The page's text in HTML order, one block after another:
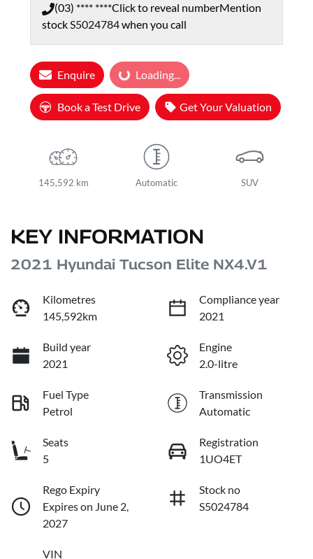
(03) **** ****Click to reveal numberMention
stockS5024784when you call
Enquire Loading... Loading...
Book a Test Drive Get Your Valuation
145,592 km Automatic SUV
KEY INFORMATION
2021 Hyundai Tucson Elite NX4.V1
Kilometres
145,592km
Compliance year
2021
Build year
2021
Engine
2.0-litre
Fuel Type
Petrol
Transmission
Automatic
Seats
5
Registration
1UO4ET
Rego Expiry
Expires on June 2,
2027
Stock no
S5024784
VIN